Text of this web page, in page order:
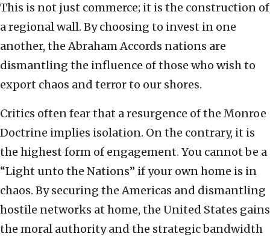
This is not just commerce; it is the construction of
a regional wall. By choosing to invest in one
another, the Abraham Accords nations are
dismantling the influence of those who wish to
export chaos and terror to our shores.
Critics often fear that a resurgence of the Monroe
Doctrine implies isolation. On the contrary, it is
the highest form of engagement. You cannot be a
“Light unto the Nations” if your own home is in
chaos. By securing the Americas and dismantling
hostile networks at home, the United States gains
the moral authority and the strategic bandwidth